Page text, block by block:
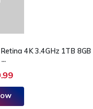
4K 3.4GHz 1TB 8GB